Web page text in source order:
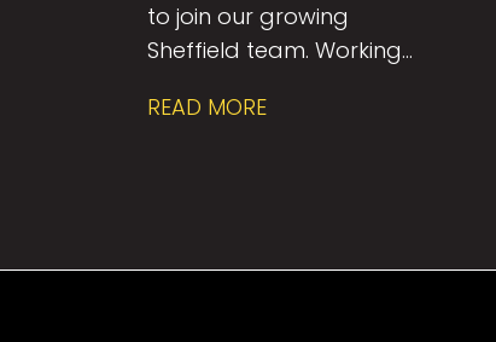
to join our growing
Sheffield team. Working
multidisciplinary
READ MORE